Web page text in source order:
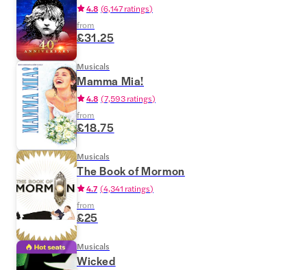
4.8 (6,147 ratings)
from
£31.25
Musicals
Mamma Mia!
4.8 (7,593 ratings)
from
£18.75
Musicals
The Book of Mormon
4.7 (4,341 ratings)
from
£25
Musicals
Wicked